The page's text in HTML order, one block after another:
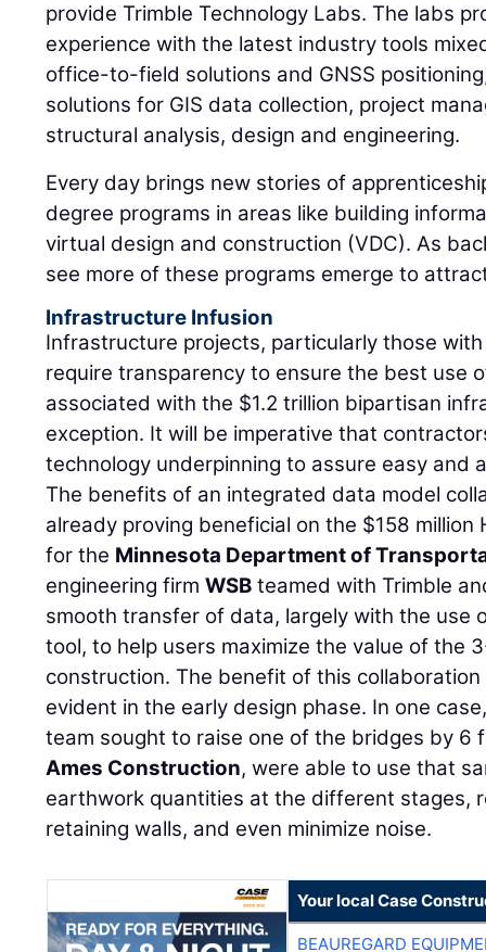
provide Trimble Technology Labs. The labs
experience with the latest industry tools
office-to-field solutions and GNSS
solutions for GIS data collection, project
structural analysis, design and engineering.
Every day brings new stories of
degree programs in areas like building
virtual design and construction (VDC). As
see more of these programs emerge to
Infrastructure Infusion
Infrastructure projects, particularly those
require transparency to ensure the best use
associated with the $1.2 trillion bipartisan
exception. It will be imperative that
technology underpinning to assure easy and
The benefits of an integrated data model
already proving beneficial on the $158
for the Minnesota Department of
engineering firmWSB teamed with Trimble
smooth transfer of data, largely with the use
tool, to help users maximize the value of the
construction. The benefit of this
evident in the early design phase. In one
team sought to raise one of the bridges by 6
Ames Construction, were able to use that
earthwork quantities at the different stages,
retaining walls, and even minimize noise.
Your local Case
BEAUREGARD